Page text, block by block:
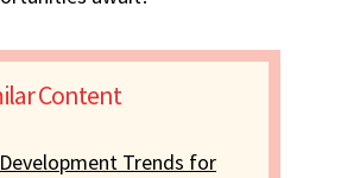
Content
Trends for